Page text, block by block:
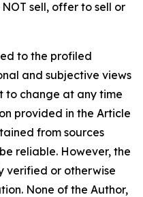
sell, offer to sell or
to the profiled
and subjective views
to change at any time
provided in the Article
from sources
reliable. However, the
verified or otherwise
None of the Author,